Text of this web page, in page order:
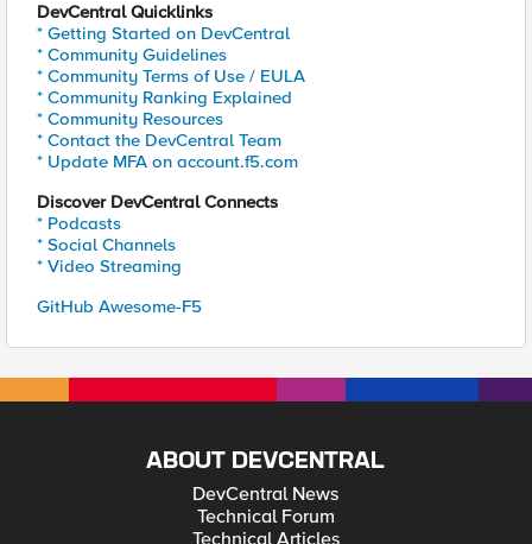
DevCentral Quicklinks
* Getting Started on DevCentral
* Community Guidelines
* Community Terms of Use / EULA
* Community Ranking Explained
* Community Resources
* Contact the DevCentral Team
* Update MFA on account.f5.com
Discover DevCentral Connects
* Podcasts
* Social Channels
* Video Streaming
GitHub Awesome-F5
ABOUT DEVCENTRAL
DevCentral News
Technical Forum
Technical Articles